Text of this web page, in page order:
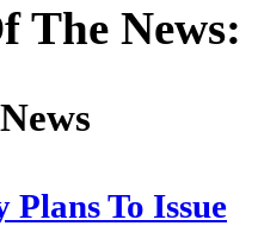
The News:
To Issue